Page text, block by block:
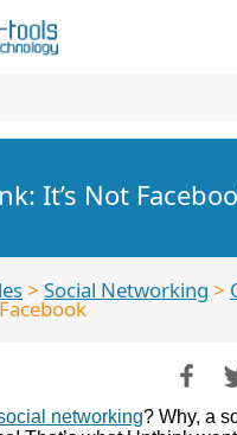
It’s Not
> Social Networking >
networking? Why, a